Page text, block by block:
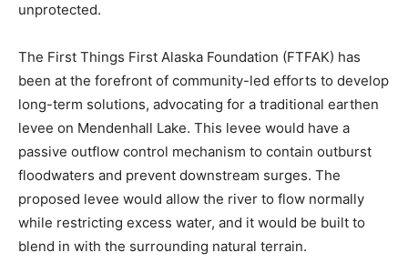
unprotected.
The First Things First Alaska Foundation (FTFAK) has
been at the forefront of community-led efforts to develop
long-term solutions, advocating for a traditional earthen
levee on Mendenhall Lake. This levee would have a
passive outflow control mechanism to contain outburst
floodwaters and prevent downstream surges. The
proposed levee would allow the river to flow normally
while restricting excess water, and it would be built to
blend in with the surrounding natural terrain.